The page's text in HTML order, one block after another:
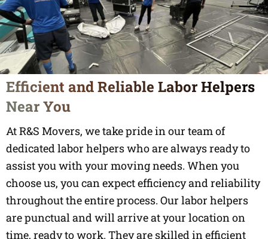
Efficient and Reliable Labor Helpers
Near You
At R&S Movers, we take pride in our team of
dedicated labor helpers who are always ready to
assist you with your moving needs. When you
choose us, you can expect efficiency and reliability
throughout the entire process. Our labor helpers
are punctual and will arrive at your location on
time, ready to work. They are skilled in efficient